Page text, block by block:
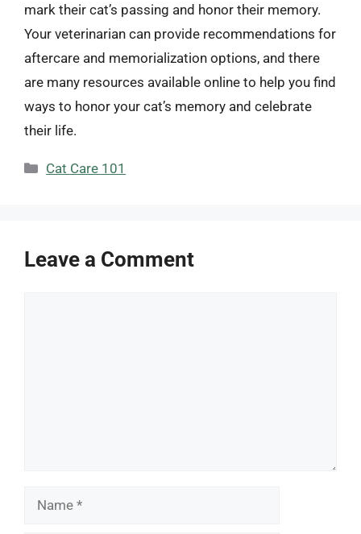
mark their cat’s passing and honor their memory.
Your veterinarian can provide recommendations for
aftercare and memorialization options, and there
are many resources available online to help you find
ways to honor your cat’s memory and celebrate
their life.
Categories
Cat Care 101
Leave a Comment
Name